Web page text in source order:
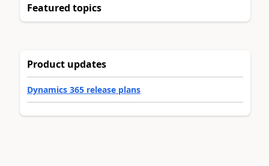
Featured topics
Product updates
Dynamics 365 release plans